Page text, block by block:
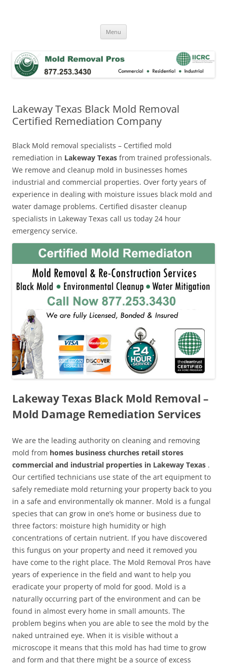
Menu
Lakeway Texas Black Mold Removal
Certified Remediation Company
Black Mold removal specialists – Certified mold
remediation in Lakeway Texas from trained professionals.
We remove and cleanup mold in businesses homes
industrial and commercial properties. Over forty years of
experience in dealing with moisture issues black mold and
water damage problems. Certified disaster cleanup
specialists in Lakeway Texas call us today 24 hour
emergency service.
Lakeway Texas Black Mold Removal –
Mold Damage Remediation Services
We are the leading authority on cleaning and removing
mold from homes business churches retail stores
commercial and industrial properties in Lakeway Texas .
Our certified technicians use state of the art equipment to
safely remediate mold returning your property back to you
in a safe and environmentally ok manner. Mold is a fungal
species that can grow in one’s home or business due to
three factors: moisture high humidity or high
concentrations of certain nutrient. If you have discovered
this fungus on your property and need it removed you
have come to the right place. The Mold Removal Pros have
years of experience in the field and want to help you
eradicate your property of mold for good. Mold is a
naturally occurring part of the environment and can be
found in almost every home in small amounts. The
problem begins when you are able to see the mold by the
naked untrained eye. When it is visible without a
microscope it means that this mold has had time to grow
and form and that there might be a source of excess